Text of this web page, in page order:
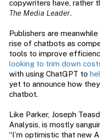
copywriters have, rather
The Media Leader.
Publishers are
rise of chatbots as
tools to improve
looking to trim down
with using ChatGPT to
yet to announce how
chatbot.
Like Parker, Joseph
Analysis, is mostly
“I’m optimistic that new